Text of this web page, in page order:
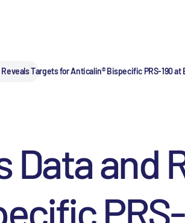
Targets for Anticalin® Bispecific PRS-190
Data and